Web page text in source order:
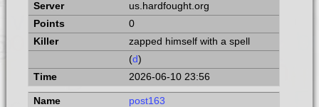
us.hardfought.org
0
zapped himself with a spell
(d)
2026-06-10 23:56
post163